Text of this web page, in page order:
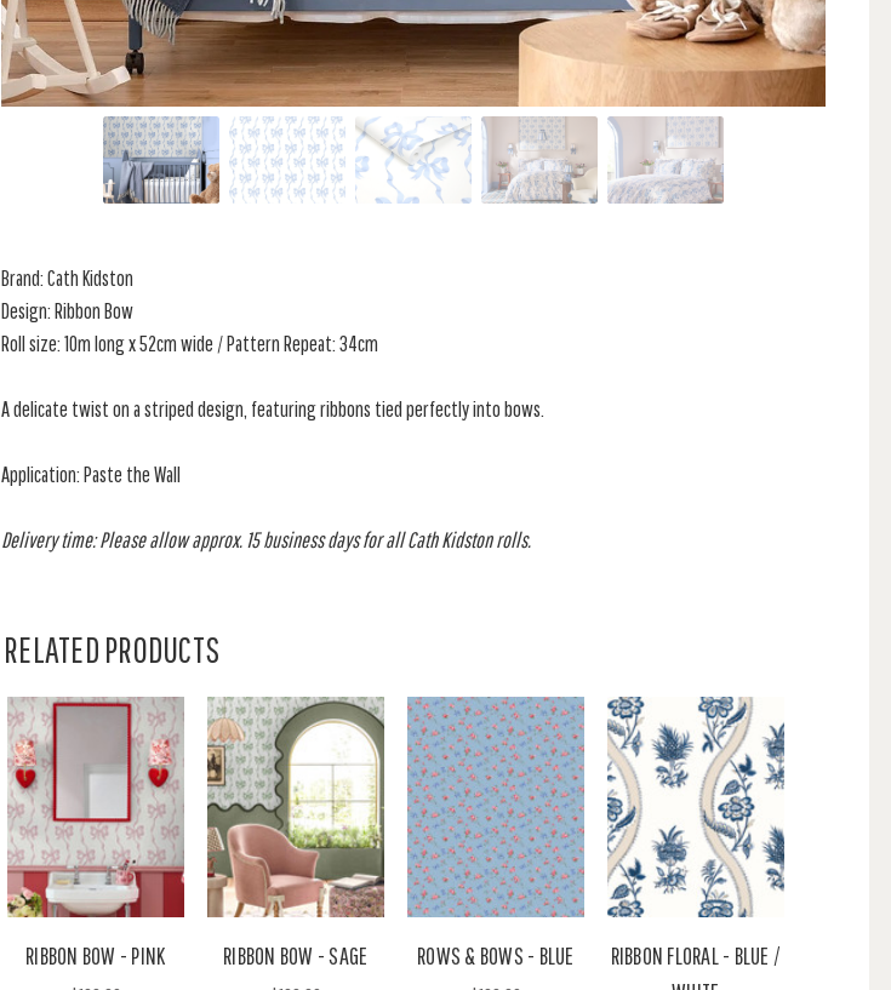
Brand: Cath Kidston
Design: Ribbon Bow
Roll size: 10m long x 52cm wide / Pattern Repeat: 34cm
A delicate twist on a striped design, featuring ribbons tied perfectly into bows.
Application: Paste the Wall
Delivery time: Please allow approx. 15 business days for all Cath Kidston rolls.
RELATED PRODUCTS
RIBBON BOW - PINK RIBBON BOW - SAGE ROWS & BOWS - BLUE
RIBBON FLORAL - BLUE /